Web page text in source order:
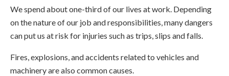
We spend about one-third of our lives at work. Depending
on the nature of our job and responsibilities, many dangers
can put us at risk for injuries such as trips, slips and falls.
Fires, explosions, and accidents related to vehicles and
machinery are also common causes.